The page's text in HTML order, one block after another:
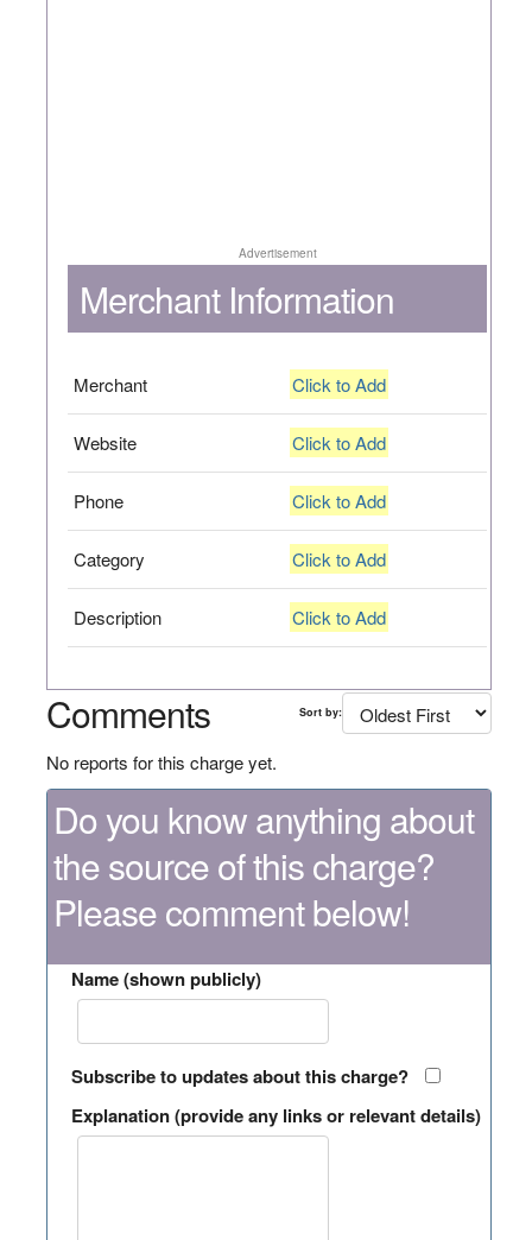
Advertisement
Merchant Information
Merchant Click to Add
Website Click to Add
Phone Click to Add
Category Click to Add
Description Click to Add
Comments Sort by:
No reports for this charge yet.
Do you know anything about
the source of this charge?
Please comment below!
Name (shown publicly)
Subscribe to updates about this charge?
Explanation (provide any links or relevant details)